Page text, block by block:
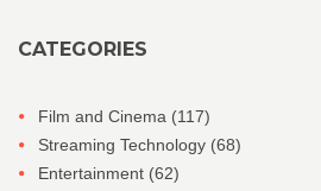
CATEGORIES
Film and Cinema (117)
Streaming Technology (68)
Entertainment (62)